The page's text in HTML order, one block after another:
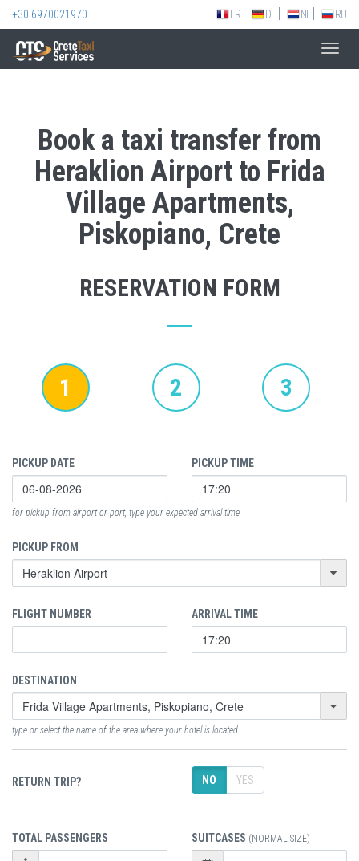
+30 6970021970 FR DE NL RU
Book a taxi transfer from
Heraklion Airport to Frida
Village Apartments,
Piskopiano, Crete
RESERVATION FORM
1 2 3
PICKUP DATE PICKUP TIME
for pickup from airport or port, type your expected arrival time
PICKUP FROM
FLIGHT NUMBER ARRIVAL TIME
DESTINATION
type or select the name of the area where your hotel is located
RETURN TRIP? NO YES
TOTAL PASSENGERS SUITCASES (NORMAL SIZE)